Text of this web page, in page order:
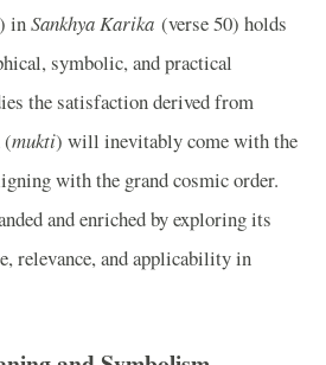
inSankhya Karika (verse 50) holds
symbolic, and practical
the satisfaction derived from
(mukti) will inevitably come with the
with the grand cosmic order.
and enriched by exploring its
relevance, and applicability in